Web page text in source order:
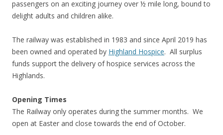
passengers on an exciting journey over ½ mile long, bound to
delight adults and children alike.
The railway was established in 1983 and since April 2019 has
been owned and operated by Highland Hospice. All surplus
funds support the delivery of hospice services across the
Highlands.
Opening Times
The Railway only operates during the summer months. We
open at Easter and close towards the end of October.